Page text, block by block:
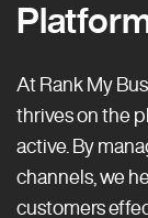
At Rank My
thrives on the
active. By
channels, we
customers